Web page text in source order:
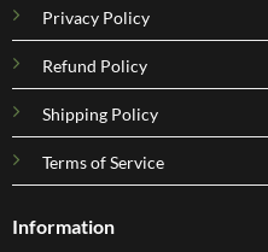
Privacy Policy
Refund Policy
Shipping Policy
Terms of Service
Information